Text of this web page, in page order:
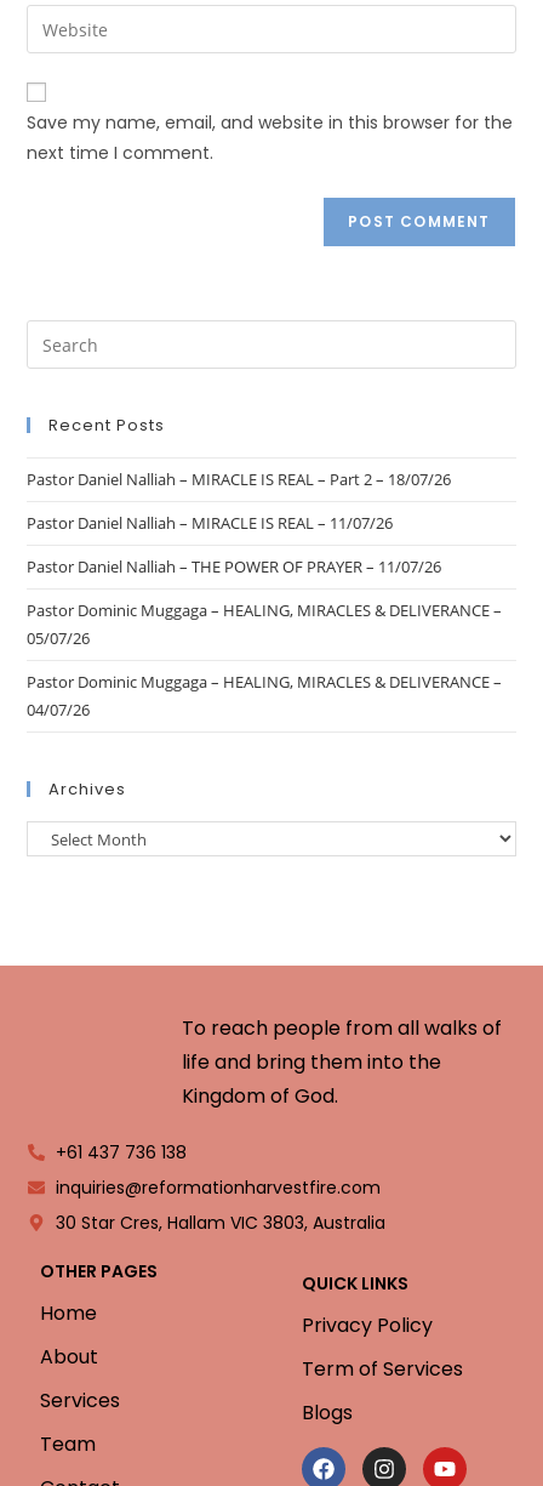
Save my name, email, and website in this browser for the
next time I comment.
Recent Posts
Pastor Daniel Nalliah – MIRACLE IS REAL – Part 2 – 18/07/26
Pastor Daniel Nalliah – MIRACLE IS REAL – 11/07/26
Pastor Daniel Nalliah – THE POWER OF PRAYER – 11/07/26
Pastor Dominic Muggaga – HEALING, MIRACLES & DELIVERANCE –
05/07/26
Pastor Dominic Muggaga – HEALING, MIRACLES & DELIVERANCE –
04/07/26
Archives
To reach people from all walks of
life and bring them into the
Kingdom of God.
+61 437 736 138
inquiries@reformationharvestfire.com
30 Star Cres, Hallam VIC 3803, Australia
OTHER PAGES
Home
About
Services
Team
QUICK LINKS
Privacy Policy
Term of Services
Blogs